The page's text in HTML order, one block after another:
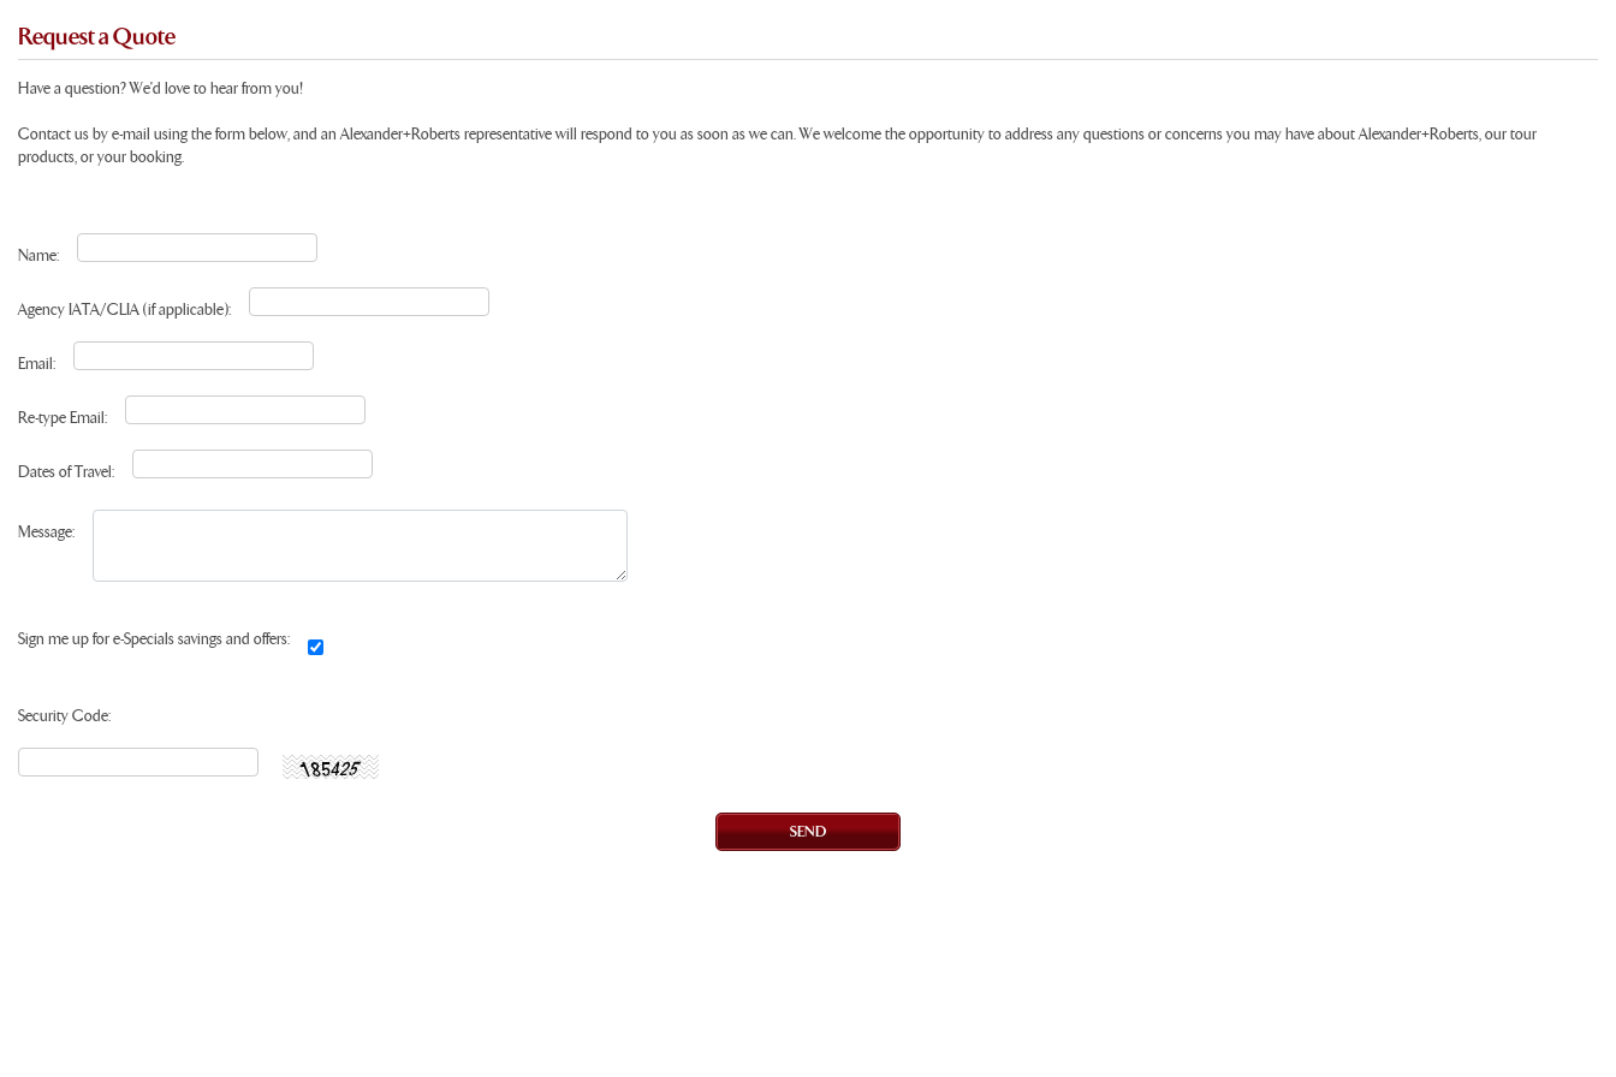
Request a Quote
Have a question? We'd love to hear from you!
Contact us by e-mail using the form below, and an Alexander+Roberts representative will respond to you as soon as we can. We welcome the opportunity to address any questions or concerns you may have about Alexander+Roberts, our tour
products, or your booking.
Name:
Agency IATA/CLIA (if applicable):
Email:
Re-type Email:
Dates of Travel:
Message:
Sign me up for e-Specials savings and offers:
Security Code: